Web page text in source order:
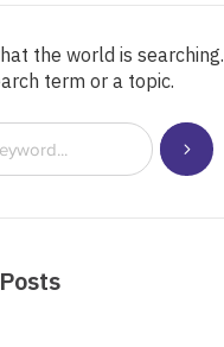
the world is searching.
term or a topic.